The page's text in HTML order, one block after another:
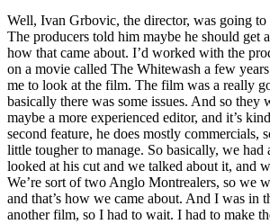
Well, Ivan Grbovic, the director, was going
The producers told him maybe he should get
how that came about. I’d worked with the
on a movie called The Whitewash a few
me to look at the film. The film was a really
basically there was some issues. And so they
maybe a more experienced editor, and it’s
second feature, he does mostly commercials,
little tougher to manage. So basically, we had
looked at his cut and we talked about it, and
We’re sort of two Anglo Montrealers, so we
and that’s how we came about. And I was in
another film, so I had to wait. I had to make